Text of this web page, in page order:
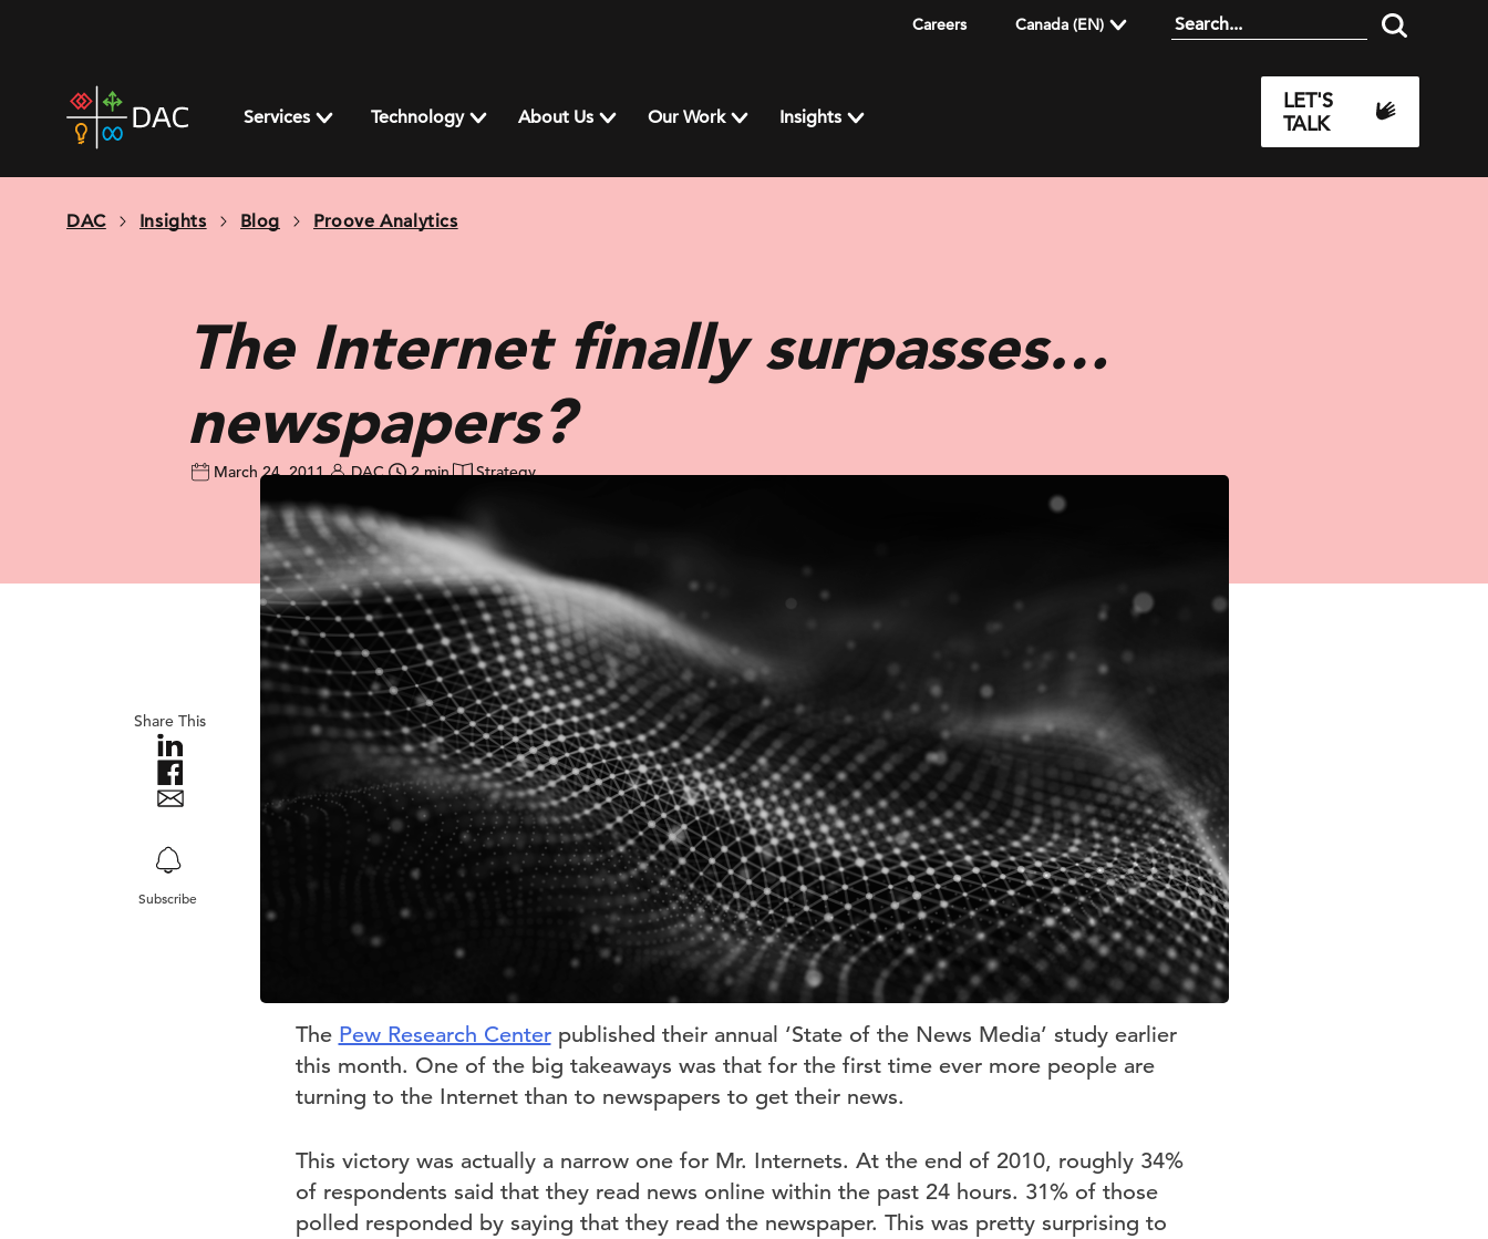
Careers Canada (EN)
home
page
Services Technology About Us Our Work Insights
LET'S
TALK
DAC Insights Blog Proove Analytics
The Internet finally surpasses…
newspapers?
March 24, 2011 DAC 2 min Strategy
Share This
Subscribe
The Pew Research Centerpublished their annual ‘State of the News Media’ study earlier
this month. One of the big takeaways was that for the first time ever more people are
turning to the Internet than to newspapers to get their news.
This victory was actually a narrow one for Mr. Internets. At the end of 2010, roughly 34%
of respondents said that they read news online within the past 24 hours. 31% of those
polled responded by saying that they read the newspaper. This was pretty surprising to